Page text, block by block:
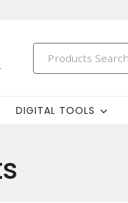
DIGITAL TOOLS